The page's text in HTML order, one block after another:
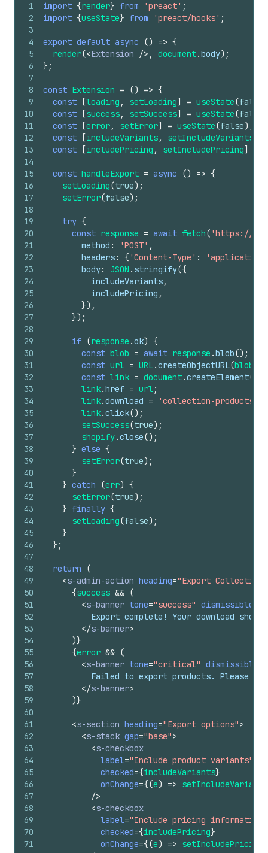
1
2
3
4
5
6
7
8
9
10
11
12
13
14
15
16
17
18
19
20
21
22
23
24
25
26
27
28
29
30
31
32
33
34
35
36
37
38
39
40
41
42
43
44
45
46
47
48
49
50
51
52
53
54
55
56
57
58
59
60
61
62
63
64
65
66
67
68
69
70
71
import {render} from 'preact' ;
import {useState} from 'preact/hooks' ;
export default async () => {
render(<Extension /> , document.body) ;
} ;
const Extension = () => {
const
[loading , setLoading] = useState(false
const
[success, setSuccess] = useState(false
const
[error, setError] = useState(false) ;
const
[includeVariants, setIncludeVariants
const
[includePricing , setIncludePricing]
const handleExport = async () => {
setLoading(true) ;
setError(false) ;
try {
const response = await fetch( 'https://
method : 'POST' ,
headers: { 'Content-Type' :
body: JSON . stringify({
includeVariants,
includePricing ,
}) ,
}) ;
if (response .ok) {
const blob = await response .blob() ;
const url = URL.createObjectURL(blob
const link = document.createElement(
link.href = url;
link.download =
'collection-
link.click() ;
setSuccess(true) ;
shopify.close() ;
} else {
setError(true) ;
}
} catch (err) {
setError(true) ;
} finally {
setLoading(false) ;
}
} ;
return
(
<s-admin-action heading="Export Collection
{success && (
<s-banner tone="success" dismissible
Export complete! Your download
</s-banner>
)}
{error && (
<s-banner tone="critical" dismissible
Failed to export products. Please
</s-banner>
)}
<s-section heading="Export options">
<s-stack gap="base">
<s-checkbox
label="Include product variants"
checked={includeVariants}
onChange={(e) => setIncludeVariants
/>
<s-checkbox
label="Include pricing information"
checked={includePricing}
onChange={(e) => setIncludePricing